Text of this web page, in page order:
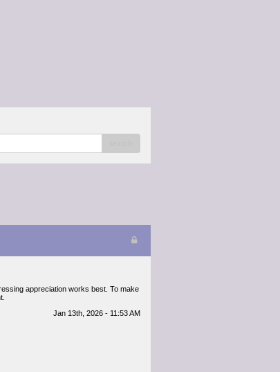
appreciation works best. To make
Jan 13th, 2026 - 11:53 AM